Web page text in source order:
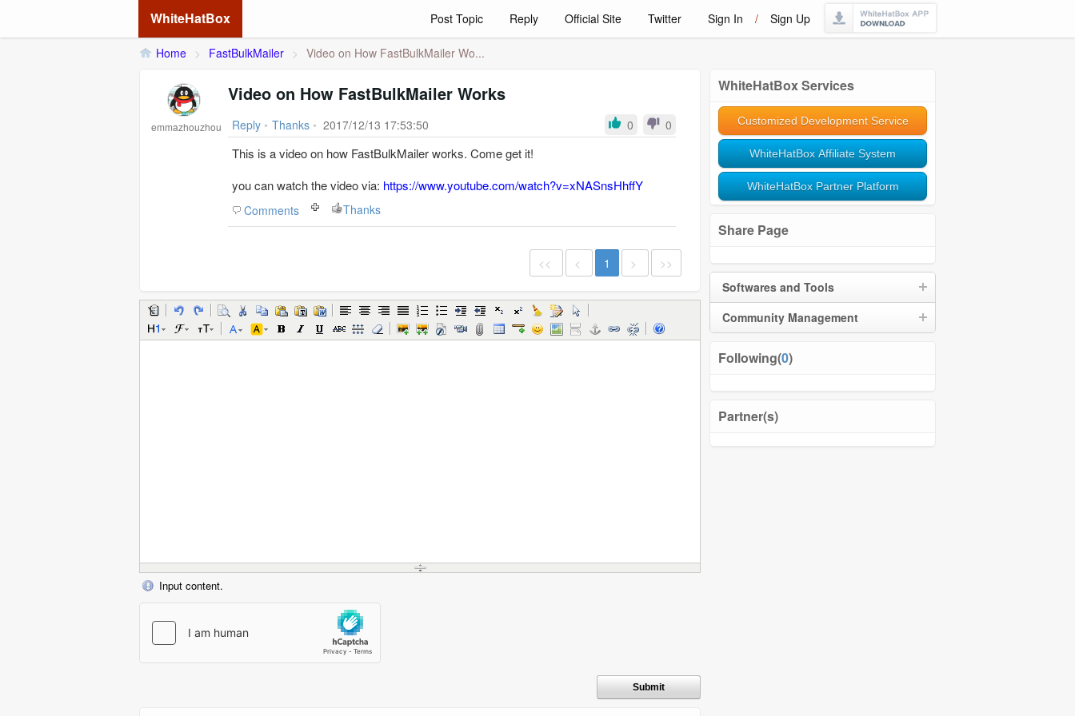
WhiteHatBox Post Topic Reply Official Site Twitter Sign In / Sign Up
Home > FastBulkMailer > Video on How FastBulkMailer Wo...
WhiteHatBox Services
Customized Development Service
WhiteHatBox Affiliate System
WhiteHatBox Partner Platform
Share Page
Softwares and Tools
Community Management
Following(0)
Partner(s)
emmazhouzhou
Video on How FastBulkMailer Works
Reply • Thanks • 2017/12/13 17:53:50 0 0
This is a video on how FastBulkMailer works. Come get it!
you can watch the video via: https://www.youtube.com/watch?v=xNASnsHhffY
Comments Thanks
<< < 1 > >>
Input content.